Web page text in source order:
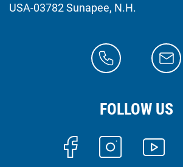
USA-03782 Sunapee, N.H.
FOLLOW US